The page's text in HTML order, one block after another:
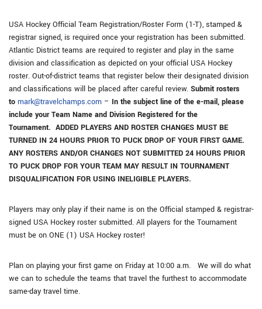
USA Hockey Official Team Registration/Roster Form (1-T), stamped &
registrar signed, is required once your registration has been submitted.
Atlantic District teams are required to register and play in the same
division and classification as depicted on your official USA Hockey
roster. Out-of-district teams that register below their designated division
and classifications will be placed after careful review. Submit rosters
to mark@travelchamps.com – In the subject line of the e-mail, please
include your Team Name and Division Registered for the
Tournament. ADDED PLAYERS AND ROSTER CHANGES MUST BE
TURNED IN 24 HOURS PRIOR TO PUCK DROP OF YOUR FIRST GAME.
ANY ROSTERS AND/OR CHANGES NOT SUBMITTED 24 HOURS PRIOR
TO PUCK DROP FOR YOUR TEAM MAY RESULT IN TOURNAMENT
DISQUALIFICATION FOR USING INELIGIBLE PLAYERS.
Players may only play if their name is on the Official stamped & registrar-
signed USA Hockey roster submitted. All players for the Tournament
must be on ONE (1) USA Hockey roster!
Plan on playing your first game on Friday at 10:00 a.m. We will do what
we can to schedule the teams that travel the furthest to accommodate
same-day travel time.